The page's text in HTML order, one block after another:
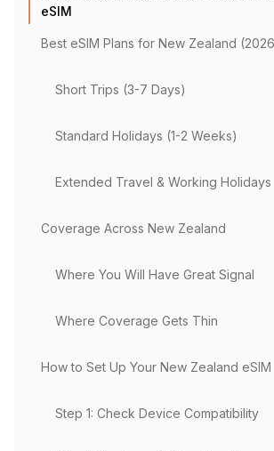
eSIM
Best eSIM Plans for New Zealand
Short Trips (3-7 Days)
Standard Holidays (1-2 Weeks)
Extended Travel & Working Holidays
Coverage Across New Zealand
Where You Will Have Great Signal
Where Coverage Gets Thin
How to Set Up Your New Zealand eSIM
Step 1: Check Device Compatibility